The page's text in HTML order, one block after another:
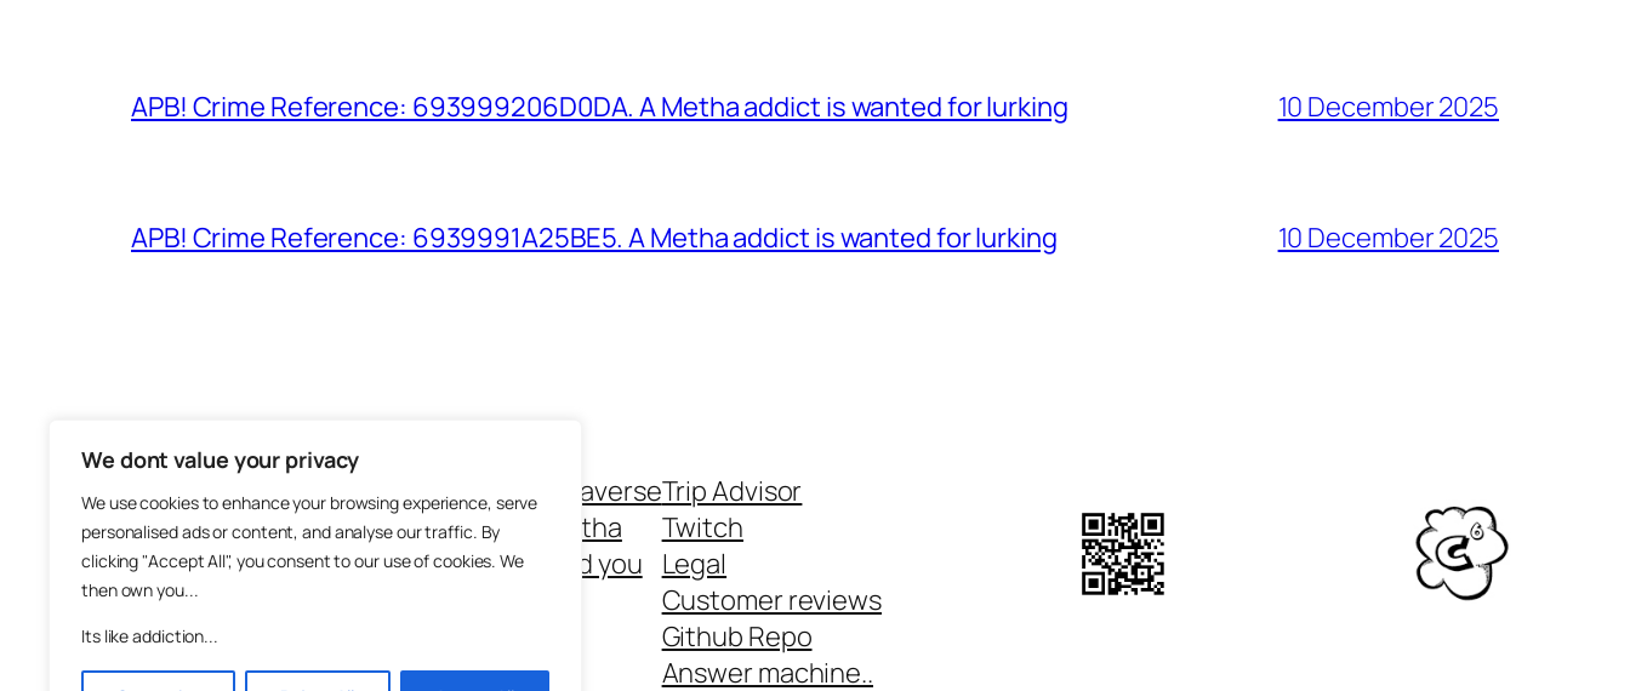
We dont value your privacy
We use cookies to enhance your browsing experience, serve
personalised ads or content, and analyse our traffic. By
clicking "Accept All", you consent to our use of cookies. We
then own you...
Its like addiction...
APB! Crime Reference: 693999206D0DA. A Metha addict is wanted for lurking 10 December 2025
APB! Crime Reference: 6939991A25BE5. A Metha addict is wanted for lurking 10 December 2025
The Methaverse
About Metha
Metha and you
Trip Advisor
Twitch
Legal
Customer reviews
Github Repo
Answer machine..